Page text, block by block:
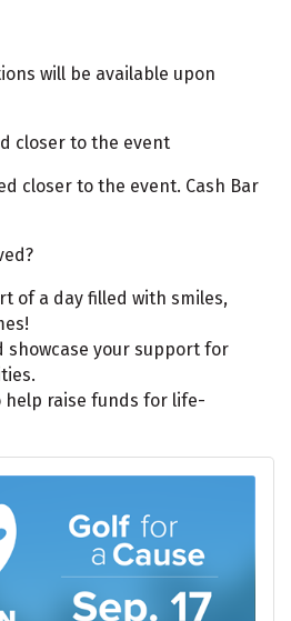
will be available upon
closer to the event
closer to the event. Cash Bar
of a day filled with smiles,
showcase your support for
help raise funds for life-